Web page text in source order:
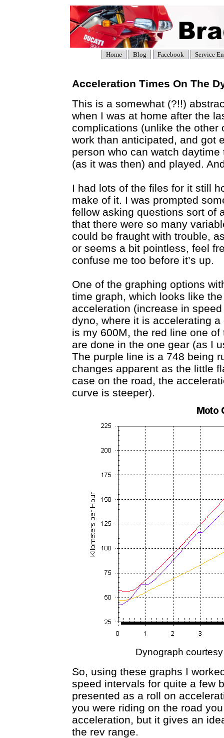
Home Blog Facebook Service
Acceleration Times On The
This is a somewhat (?!!)
when I was at home after the
complications (unlike the other
work than anticipated, and got
person who can watch
(as it was then) and played.
I had lots of the files for it still
make of it. I was prompted
fellow asking questions sort of
that there were so many
could be fraught with trouble,
or seems a bit pointless, feel
confuse me too before it’s up.
One of the graphing options
time graph, which looks like
acceleration (increase in
dyno, where it is accelerating
is my 600M, the red line one
are done in the one gear (as I
The purple line is a 748 being
changes apparent as the little
case on the road, the
curve is steeper).
Dynograph
So, using these graphs I
speed intervals for quite a few
presented as a roll on
you were riding on the road
acceleration, but it gives an
the rev range.